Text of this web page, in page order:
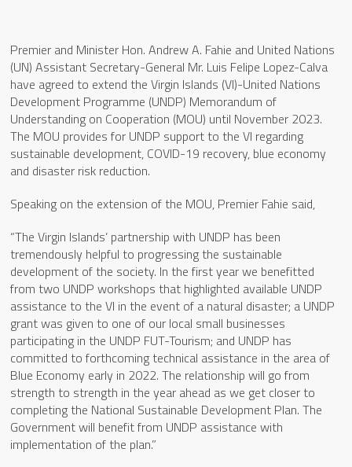
Premier and Minister Hon. Andrew A. Fahie and United Nations
(UN) Assistant Secretary-General Mr. Luis Felipe Lopez-Calva
have agreed to extend the Virgin Islands (VI)-United Nations
Development Programme (UNDP) Memorandum of
Understanding on Cooperation (MOU) until November 2023.
The MOU provides for UNDP support to the VI regarding
sustainable development, COVID-19 recovery, blue economy
and disaster risk reduction.
Speaking on the extension of the MOU, Premier Fahie said,
“The Virgin Islands’ partnership with UNDP has been
tremendously helpful to progressing the sustainable
development of the society. In the first year we benefitted
from two UNDP workshops that highlighted available UNDP
assistance to the VI in the event of a natural disaster; a UNDP
grant was given to one of our local small businesses
participating in the UNDP FUT-Tourism; and UNDP has
committed to forthcoming technical assistance in the area of
Blue Economy early in 2022. The relationship will go from
strength to strength in the year ahead as we get closer to
completing the National Sustainable Development Plan. The
Government will benefit from UNDP assistance with
implementation of the plan.”